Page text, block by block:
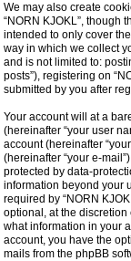
We may also create
“NORN KJOKL”, though
intended to only cover
way in which we collect
and is not limited to:
posts”), registering on
submitted by you after
Your account will at a
(hereinafter “your user
account (hereinafter
(hereinafter “your e-
protected by data-
information beyond your
required by “NORN
optional, at the discretion
what information in your
account, you have the
mails from the phpBB